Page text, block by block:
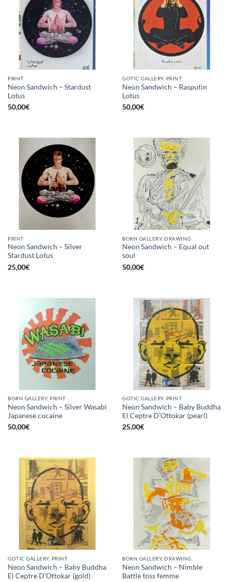
PRINT
Neon Sandwich – Stardust
Lotus
50,00€
GOTIC GALLERY, PRINT
Neon Sandwich – Rasputin
Lotus
50,00€
PRINT
Neon Sandwich – Silver
Stardust Lotus
25,00€
BORN GALLERY, DRAWING
Neon Sandwich – Equal out
soul
50,00€
BORN GALLERY, PRINT
Neon Sandwich – Silver Wasabi
Japanese cocaine
50,00€
GOTIC GALLERY, PRINT
Neon Sandwich – Baby Buddha
El Ceptre D’Ottokar (pearl)
25,00€
GOTIC GALLERY, PRINT
Neon Sandwich – Baby Buddha
El Ceptre D’Ottokar (gold)
BORN GALLERY, DRAWING
Neon Sandwich – Nimble
Battle toss femme